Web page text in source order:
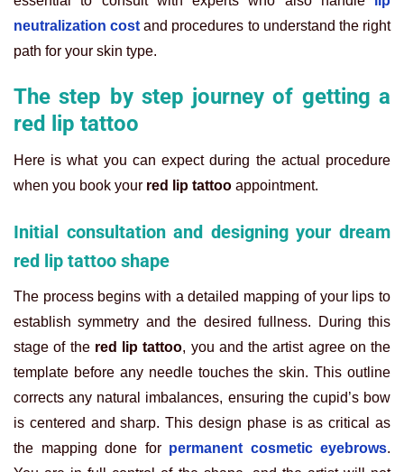
neutralization costand procedures to understand the right
path for your skin type.
The step by step journey of getting a
red lip tattoo
Here is what you can expect during the actual procedure
when you book your red lip tattoo appointment.
Initial consultation and designing your dream
red lip tattoo shape
The process begins with a detailed mapping of your lips to
establish symmetry and the desired fullness. During this
stage of the red lip tattoo, you and the artist agree on the
template before any needle touches the skin. This outline
corrects any natural imbalances, ensuring the cupid’s bow
is centered and sharp. This design phase is as critical as
the mapping done for permanent cosmetic eyebrows.